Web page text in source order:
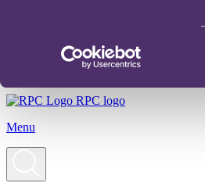
RPC logo
Menu